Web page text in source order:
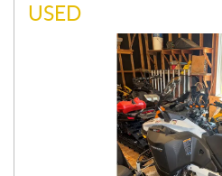
USED